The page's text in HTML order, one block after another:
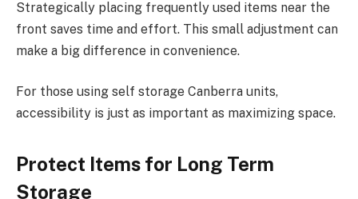
Strategically placing frequently used items near the
front saves time and effort. This small adjustment can
make a big difference in convenience.
For those using self storage Canberra units,
accessibility is just as important as maximizing space.
Protect Items for Long Term
Storage